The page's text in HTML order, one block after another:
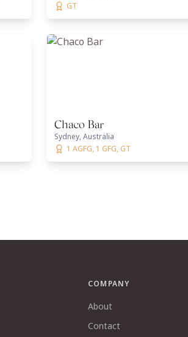
GT
Chaco Bar
Sydney, Australia
1 AGFG, 1 GFG, GT
COMPANY
About
Contact